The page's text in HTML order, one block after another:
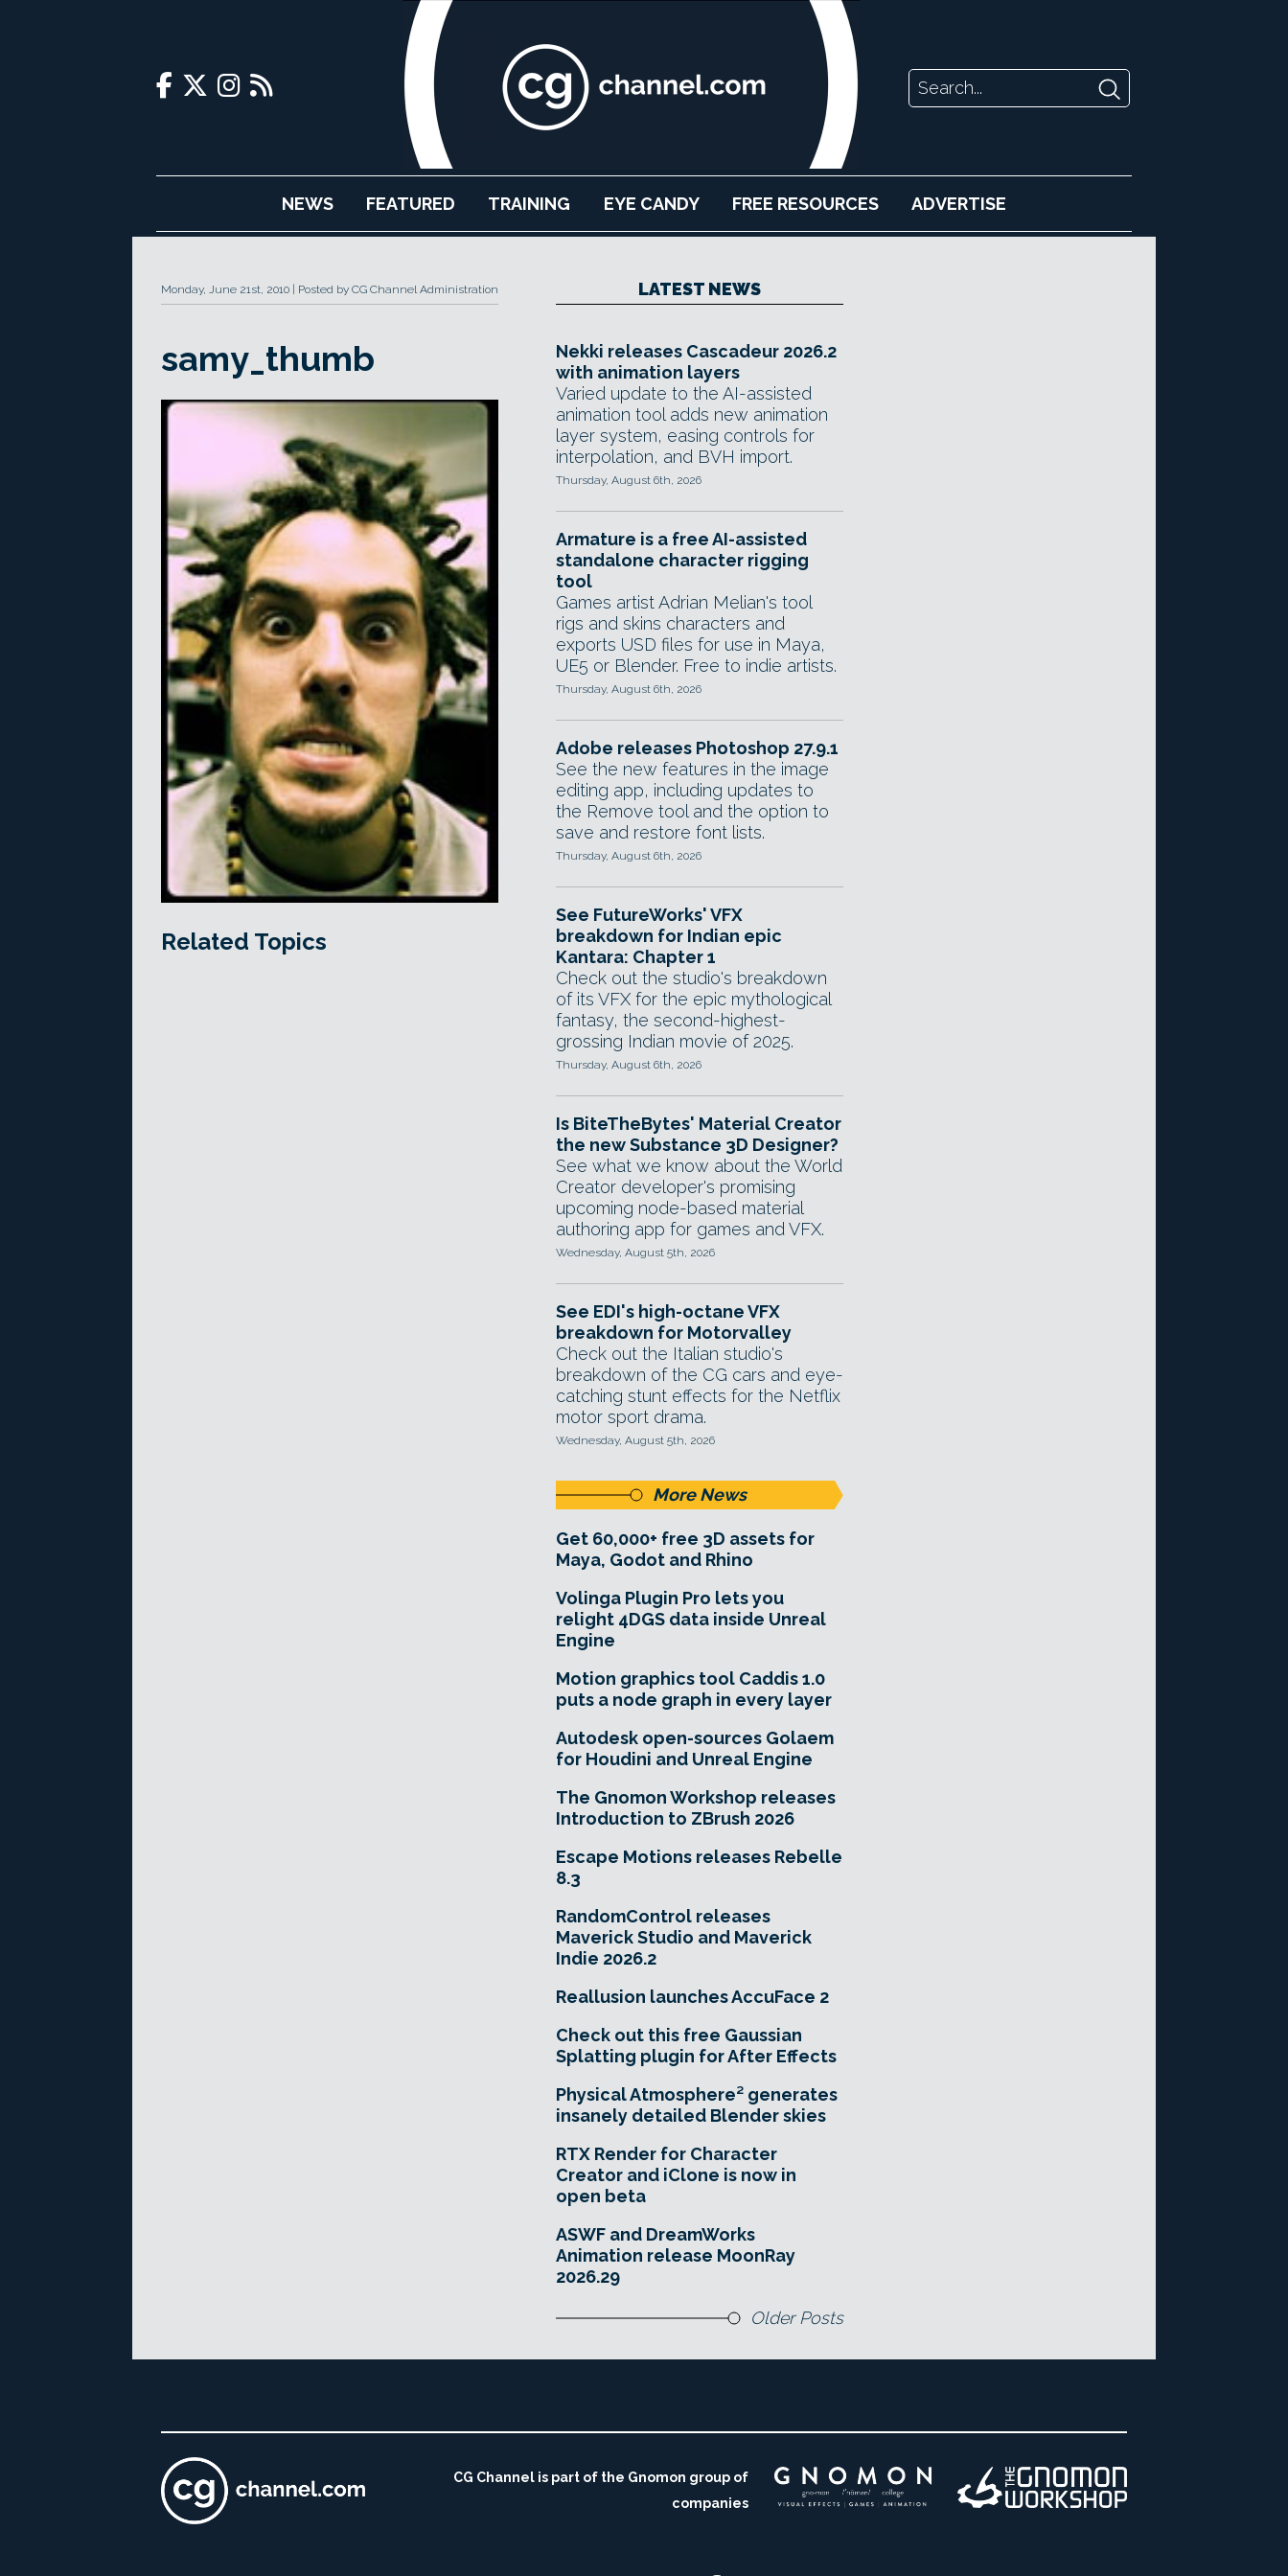
NEWS FEATURED TRAINING EYE CANDY FREE RESOURCES ADVERTISE
Monday, June 21st, 2010 Posted by CG Channel Administration
samy_thumb
Related Topics
LATEST NEWS
Nekki releases Cascadeur 2026.2
with animation layers
Varied update to the AI-assisted
animation tool adds new animation
layer system, easing controls for
interpolation, and BVH import.
Thursday, August 6th, 2026
Armature is a free AI-assisted
standalone character rigging
tool
Games artist Adrian Melian's tool
rigs and skins characters and
exports USD files for use in Maya,
UE5 or Blender. Free to indie artists.
Thursday, August 6th, 2026
Adobe releases Photoshop 27.9.1
See the new features in the image
editing app, including updates to
the Remove tool and the option to
save and restore font lists.
Thursday, August 6th, 2026
See FutureWorks' VFX
breakdown for Indian epic
Kantara: Chapter 1
Check out the studio's breakdown
of its VFX for the epic mythological
fantasy, the second-highest-
grossing Indian movie of 2025.
Thursday, August 6th, 2026
Is BiteTheBytes' Material Creator
the new Substance 3D Designer?
See what we know about the World
Creator developer's promising
upcoming node-based material
authoring app for games and VFX.
Wednesday, August 5th, 2026
See EDI's high-octane VFX
breakdown for Motorvalley
Check out the Italian studio's
breakdown of the CG cars and eye-
catching stunt effects for the Netflix
motor sport drama.
Wednesday, August 5th, 2026
More News
Get 60,000+ free 3D assets for
Maya, Godot and Rhino
Volinga Plugin Pro lets you
relight 4DGS data inside Unreal
Engine
Motion graphics tool Caddis 1.0
puts a node graph in every layer
Autodesk open-sources Golaem
for Houdini and Unreal Engine
The Gnomon Workshop releases
Introduction to ZBrush 2026
Escape Motions releases Rebelle
8.3
RandomControl releases
Maverick Studio and Maverick
Indie 2026.2
Reallusion launches AccuFace 2
Check out this free Gaussian
Splatting plugin for After Effects
Physical Atmosphere² generates
insanely detailed Blender skies
RTX Render for Character
Creator and iClone is now in
open beta
ASWF and DreamWorks
Animation release MoonRay
2026.29
Older Posts
CG Channel is part of the Gnomon group of
companies